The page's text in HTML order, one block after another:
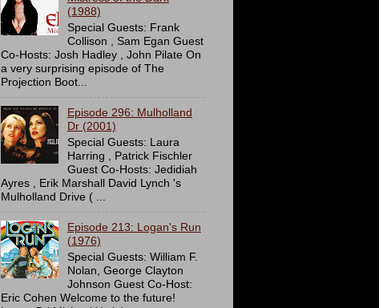
(1988)
Special Guests: Frank
Collison , Sam Egan Guest
Co-Hosts: Josh Hadley , John Pilate On
a very surprising episode of The
Projection Boot...
Episode 296: Mulholland
Dr (2001)
Special Guests: Laura
Harring , Patrick Fischler
Guest Co-Hosts: Jedidiah
Ayres , Erik Marshall David Lynch 's
Mulholland Drive ( ...
Episode 213: Logan's Run
(1976)
Special Guests: William F.
Nolan, George Clayton
Johnson Guest Co-Host:
Eric Cohen Welcome to the future!